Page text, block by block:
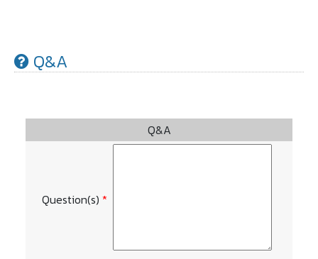
Q&A
Q&A
Question(s) *